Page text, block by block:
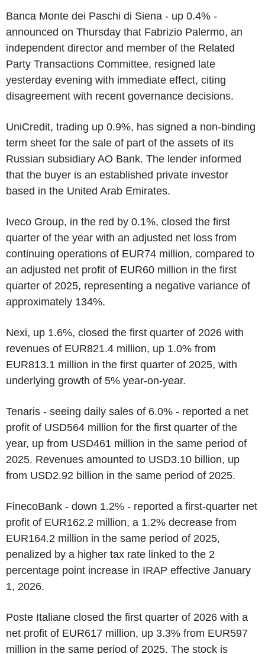
Banca Monte dei Paschi di Siena - up 0.4% -
announced on Thursday that Fabrizio Palermo, an
independent director and member of the Related
Party Transactions Committee, resigned late
yesterday evening with immediate effect, citing
disagreement with recent governance decisions.
UniCredit, trading up 0.9%, has signed a non-binding
term sheet for the sale of part of the assets of its
Russian subsidiary AO Bank. The lender informed
that the buyer is an established private investor
based in the United Arab Emirates.
Iveco Group, in the red by 0.1%, closed the first
quarter of the year with an adjusted net loss from
continuing operations of EUR74 million, compared to
an adjusted net profit of EUR60 million in the first
quarter of 2025, representing a negative variance of
approximately 134%.
Nexi, up 1.6%, closed the first quarter of 2026 with
revenues of EUR821.4 million, up 1.0% from
EUR813.1 million in the first quarter of 2025, with
underlying growth of 5% year-on-year.
Tenaris - seeing daily sales of 6.0% - reported a net
profit of USD564 million for the first quarter of the
year, up from USD461 million in the same period of
2025. Revenues amounted to USD3.10 billion, up
from USD2.92 billion in the same period of 2025.
FinecoBank - down 1.2% - reported a first-quarter net
profit of EUR162.2 million, a 1.2% decrease from
EUR164.2 million in the same period of 2025,
penalized by a higher tax rate linked to the 2
percentage point increase in IRAP effective January
1, 2026.
Poste Italiane closed the first quarter of 2026 with a
net profit of EUR617 million, up 3.3% from EUR597
million in the same period of 2025. The stock is